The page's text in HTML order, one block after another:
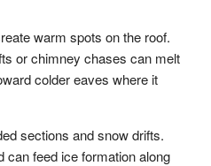
warm spots on the roof.
or chimney chases can melt
colder eaves where it
sections and snow drifts.
can feed ice formation along